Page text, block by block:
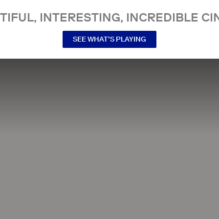
INTERESTING, INCREDIBLE
SEE WHAT’S PLAYING